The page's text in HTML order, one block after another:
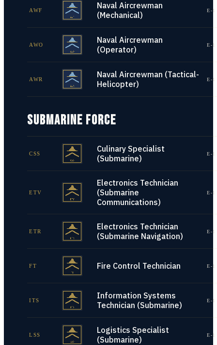
AWF
Naval Aircrewman
(Mechanical)
E-
AWO
Naval Aircrewman
(Operator)
E-
AWR
Naval Aircrewman (Tactical-
Helicopter)
E-
SUBMARINE FORCE
CSS
Culinary Specialist
(Submarine)
E-
ETV
Electronics Technician
(Submarine
Communications)
E-
ETR
Electronics Technician
(Submarine Navigation)
E-
FT Fire Control Technician E-
ITS
Information Systems
Technician (Submarine)
E-
LSS
Logistics Specialist
(Submarine)
E-